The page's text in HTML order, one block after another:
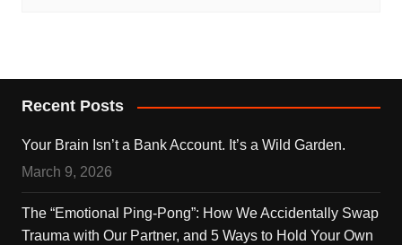
Recent Posts
Your Brain Isn’t a Bank Account. It’s a Wild Garden.
March 9, 2026
The “Emotional Ping-Pong”: How We Accidentally Swap
Trauma with Our Partner, and 5 Ways to Hold Your Own